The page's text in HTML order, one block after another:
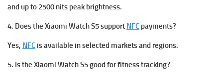
and up to 2500 nits peak brightness.
4. Does the Xiaomi Watch S5 support NFC payments?
Yes, NFC is available in selected markets and regions.
5. Is the Xiaomi Watch S5 good for fitness tracking?